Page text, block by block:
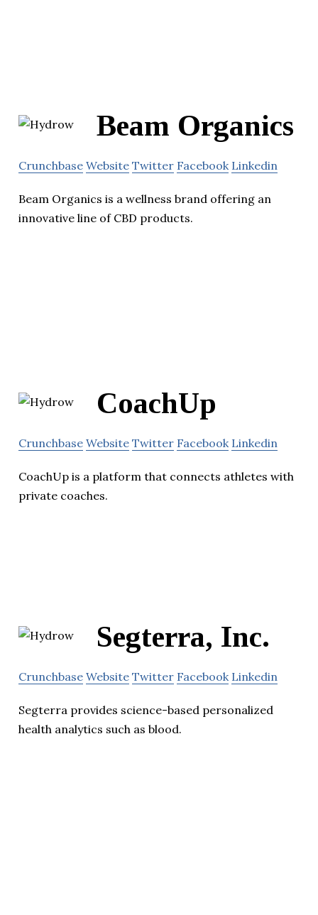
Beam Organics
Crunchbase Website Twitter Facebook Linkedin
Beam Organics is a wellness brand offering an
innovative line of CBD products.
CoachUp
Crunchbase Website Twitter Facebook Linkedin
CoachUp is a platform that connects athletes with
private coaches.
Segterra, Inc.
Crunchbase Website Twitter Facebook Linkedin
Segterra provides science-based personalized
health analytics such as blood.